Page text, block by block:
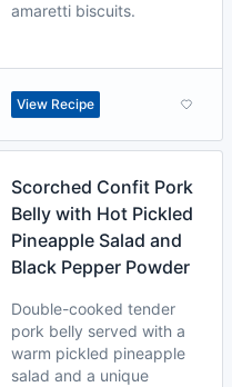
amaretti biscuits.
View Recipe
Scorched Confit Pork
Belly with Hot Pickled
Pineapple Salad and
Black Pepper Powder
Double-cooked tender
pork belly served with a
warm pickled pineapple
salad and a unique